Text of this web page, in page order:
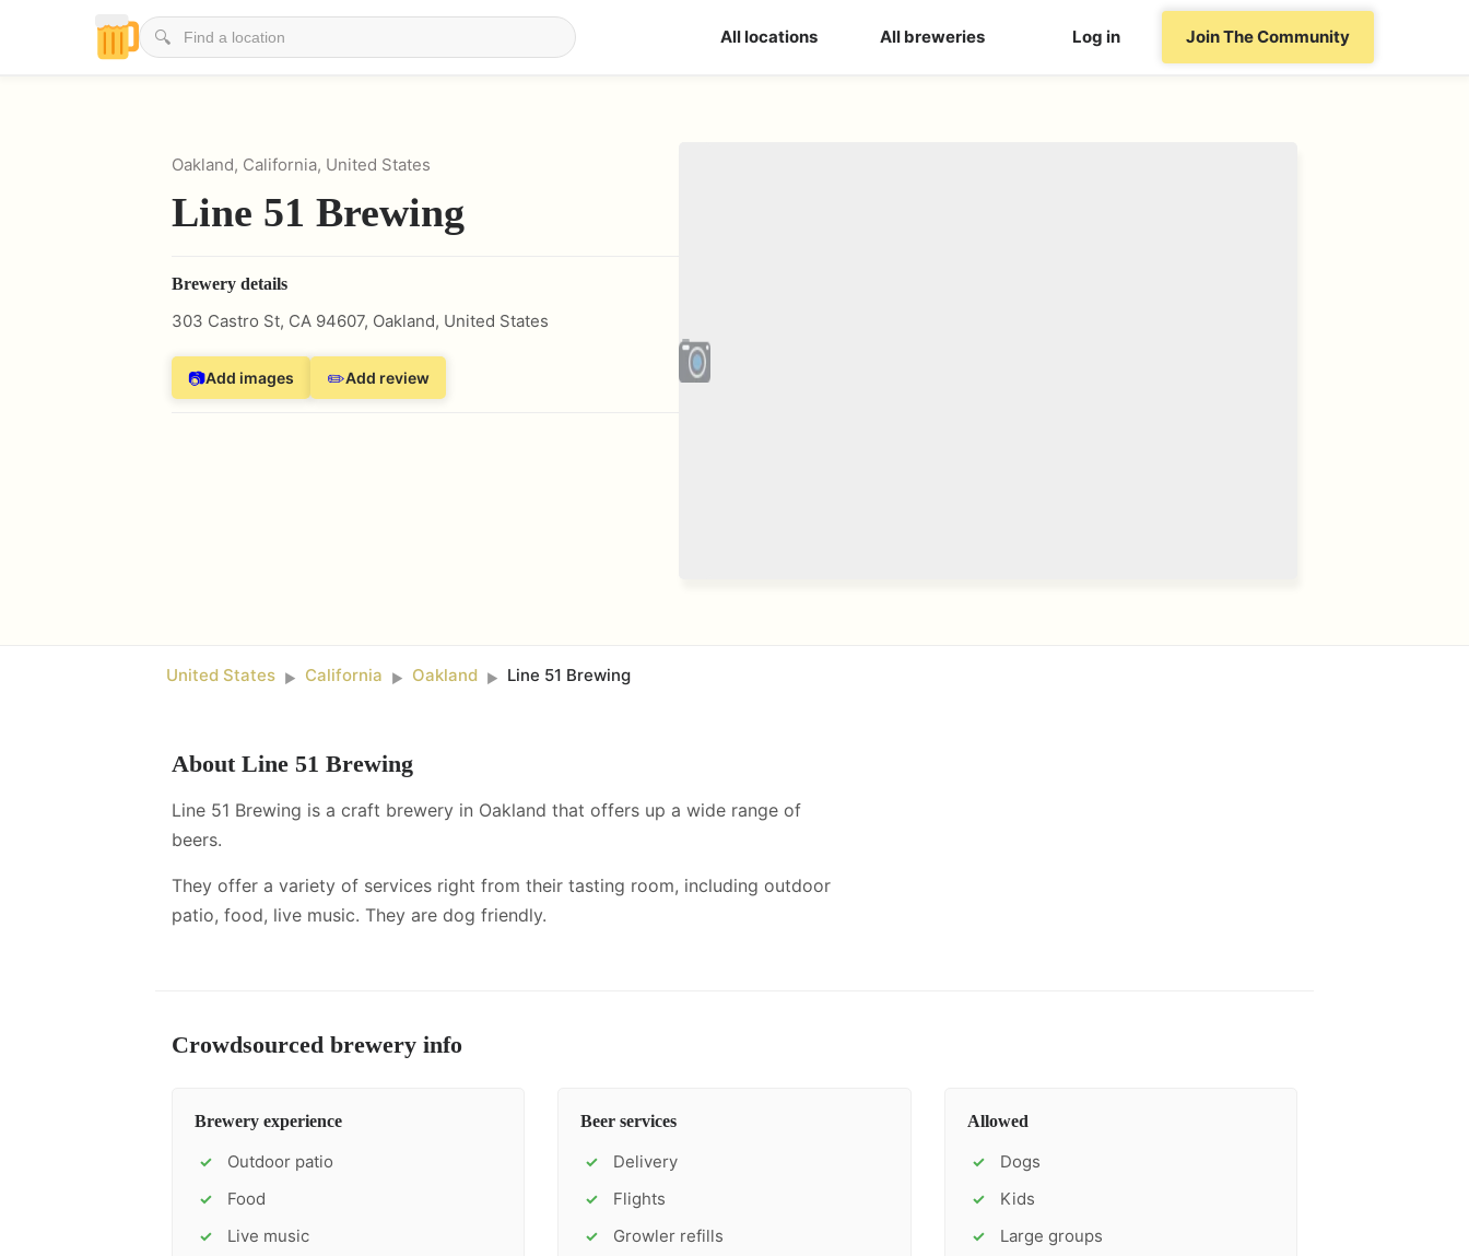
🔍 All locations All breweries Log in Join The Community
Oakland, California, United States
Line 51 Brewing
Brewery details
303 Castro St, CA 94607, Oakland, United States
📷Add images ✏️Add review
United States ► California ► Oakland ► Line 51 Brewing
About Line 51 Brewing
Line 51 Brewing is a craft brewery in Oakland that offers up a wide range of
beers.
They offer a variety of services right from their tasting room, including outdoor
patio, food, live music. They are dog friendly.
Crowdsourced brewery info
Brewery experience
✓ Outdoor patio
✓ Food
✓ Live music
Beer services
✓ Delivery
✓ Flights
✓ Growler refills
Allowed
✓ Dogs
✓ Kids
✓ Large groups